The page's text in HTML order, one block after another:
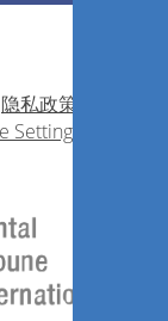
隐私政策
Settings